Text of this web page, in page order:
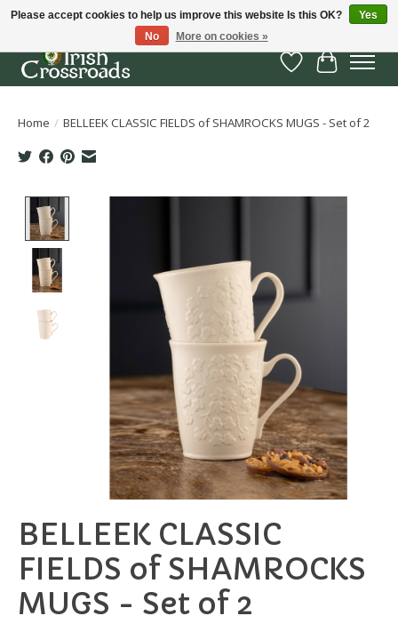
Wish List
Cart
Home / BELLEEK CLASSIC FIELDS of SHAMROCKS MUGS - Set of 2
BELLEEK CLASSIC
FIELDS of SHAMROCKS
MUGS - Set of 2
Please accept cookies to help us improve this website Is this OK?
Yes
No
More on cookies »